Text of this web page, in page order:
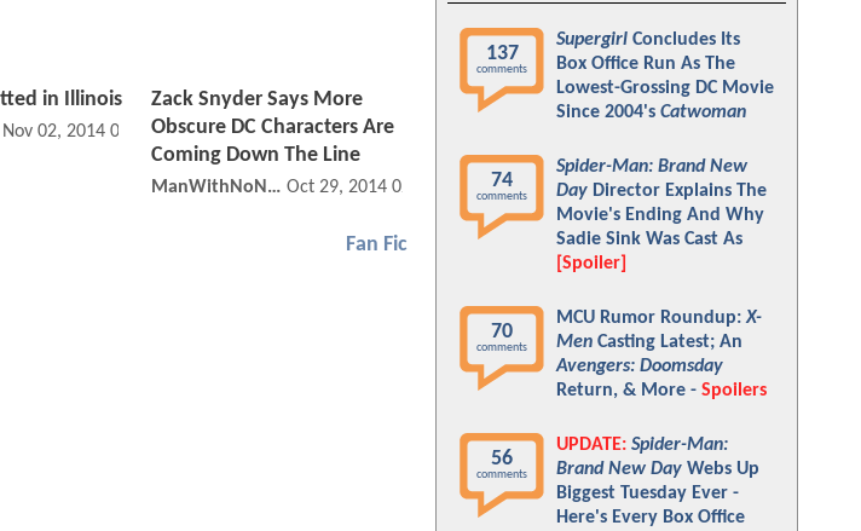
in Illinois
Nov 02, 2014 07:11 PM
Zack Snyder Says More
Obscure DC Characters Are
Coming Down The Line
ManWithNoName Oct 29, 2014 02:10 PM
Fan Fic
137
comments
Supergirl Concludes Its
Box Office Run As The
Lowest-Grossing DC Movie
Since 2004's Catwoman
74
comments
Spider-Man: Brand New
Day Director Explains The
Movie's Ending And Why
Sadie Sink Was Cast As
[Spoiler]
70
comments
MCU Rumor Roundup:X-
Men Casting Latest; An
Avengers: Doomsday
Return, & More - Spoilers
56
comments
UPDATE: Spider-Man:
Brand New Day Webs Up
Biggest Tuesday Ever -
Here's Every Box Office